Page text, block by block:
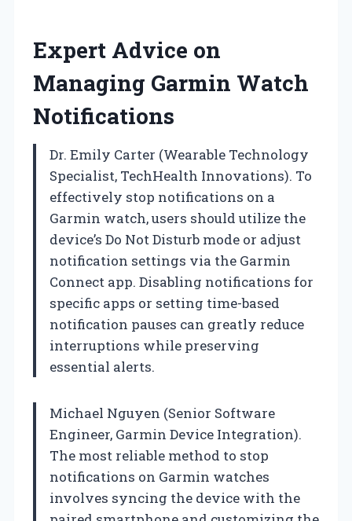
Expert Advice on
Managing Garmin Watch
Notifications
Dr. Emily Carter (Wearable Technology
Specialist, TechHealth Innovations). To
effectively stop notifications on a
Garmin watch, users should utilize the
device’s Do Not Disturb mode or adjust
notification settings via the Garmin
Connect app. Disabling notifications for
specific apps or setting time-based
notification pauses can greatly reduce
interruptions while preserving
essential alerts.
Michael Nguyen (Senior Software
Engineer, Garmin Device Integration).
The most reliable method to stop
notifications on Garmin watches
involves syncing the device with the